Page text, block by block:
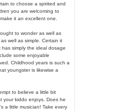
to choose a spirited and
you are welcoming to
it an excellent one.
to wonder as well as
well as simple. Certain it
simply the ideal dosage
some enjoyable
Childhood years is such a
youngster is likewise a
to believe a little bit
your kiddo enjoys. Does he
a little musician! Take every